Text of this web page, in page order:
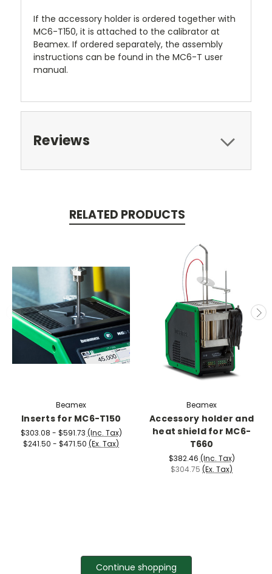
If the accessory holder is ordered together with
MC6-T150, it is attached to the calibrator at
Beamex. If ordered separately, the assembly
instructions can be found in the MC6-T user
manual.
Reviews
RELATED PRODUCTS
Beamex
Inserts for MC6-T150
$303.08 - $591.73 (Inc. Tax)
$241.50 - $471.50 (Ex. Tax)
Beamex
Accessory holder and
heat shield for MC6-
T660
$382.46 (Inc. Tax)
$304.75 (Ex. Tax)
Continue shopping